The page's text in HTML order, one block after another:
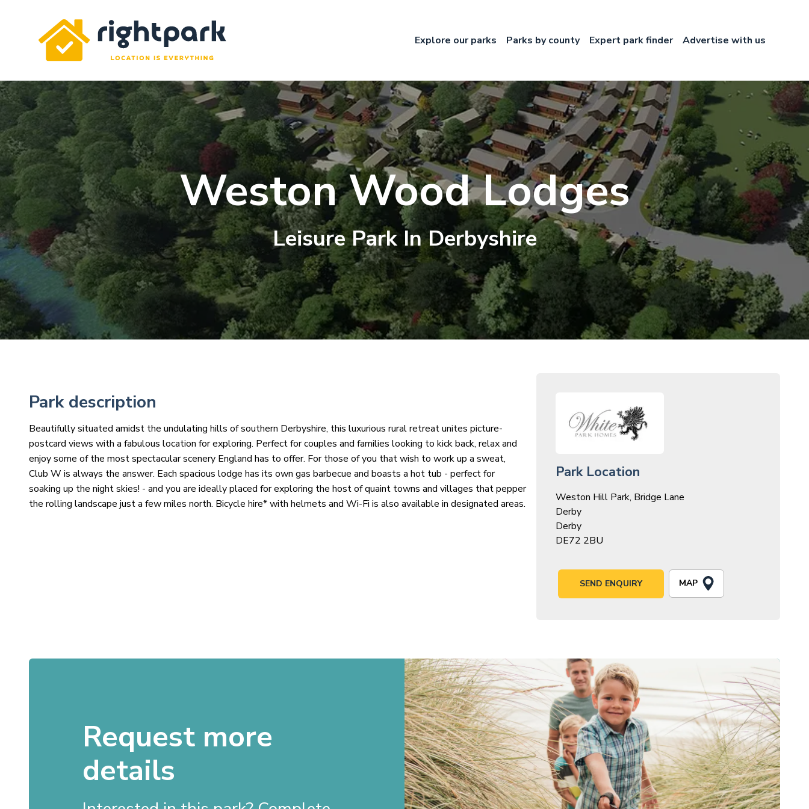
Rightpark
Explore our parks
Parks by county Expert park finder Advertise with us
Weston Wood Lodges
LeisurePark InDerbyshire
Park description
Beautifully situated amidst the undulating hills of southern Derbyshire, this luxurious rural retreat unites picture-
postcard views with a fabulous location for exploring. Perfect for couples and families looking to kick back, relax and
enjoy some of the most spectacular scenery England has to offer. For those of you that wish to work up a sweat,
Club W is always the answer. Each spacious lodge has its own gas barbecue and boasts a hot tub - perfect for
soaking up the night skies! - and you are ideally placed for exploring the host of quaint towns and villages that pepper
the rolling landscape just a few miles north. Bicycle hire* with helmets and Wi-Fi is also available in designated areas.
Park Location
Weston Hill Park, Bridge Lane
Derby
Derby
DE72 2BU
SEND ENQUIRY MAP
Request more
details